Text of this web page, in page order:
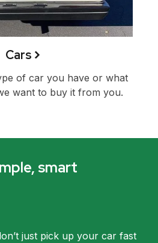
Cars
of car you have or what
want to buy it from you.
smart
just pick up your car fast